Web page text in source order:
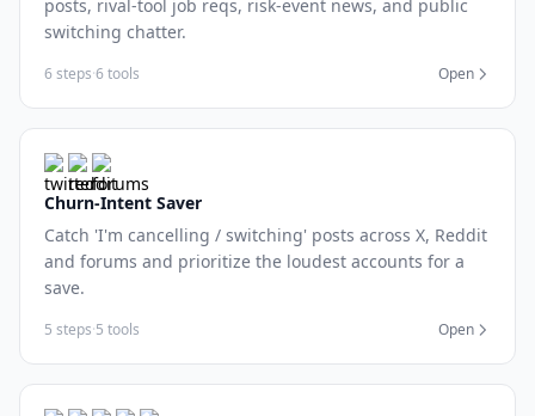
posts, rival-tool job reqs, risk-event news, and public
switching chatter.
6 steps·6 tools Open
Churn-Intent Saver
Catch 'I'm cancelling / switching' posts across X, Reddit
and forums and prioritize the loudest accounts for a
save.
5 steps·5 tools Open